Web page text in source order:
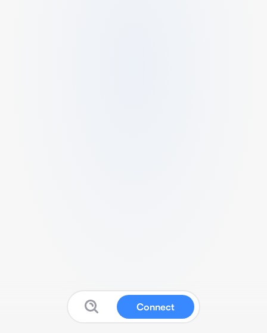
Connect